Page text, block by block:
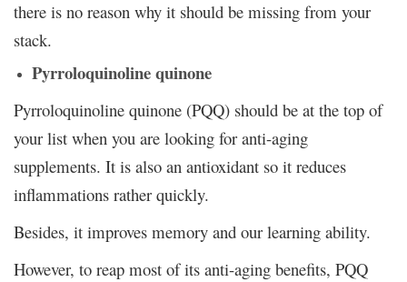
there is no reason why it should be missing from your
stack.
Pyrroloquinoline quinone
Pyrroloquinoline quinone (PQQ) should be at the top of
your list when you are looking for anti-aging
supplements. It is also an antioxidant so it reduces
inflammations rather quickly.
Besides, it improves memory and our learning ability.
However, to reap most of its anti-aging benefits, PQQ